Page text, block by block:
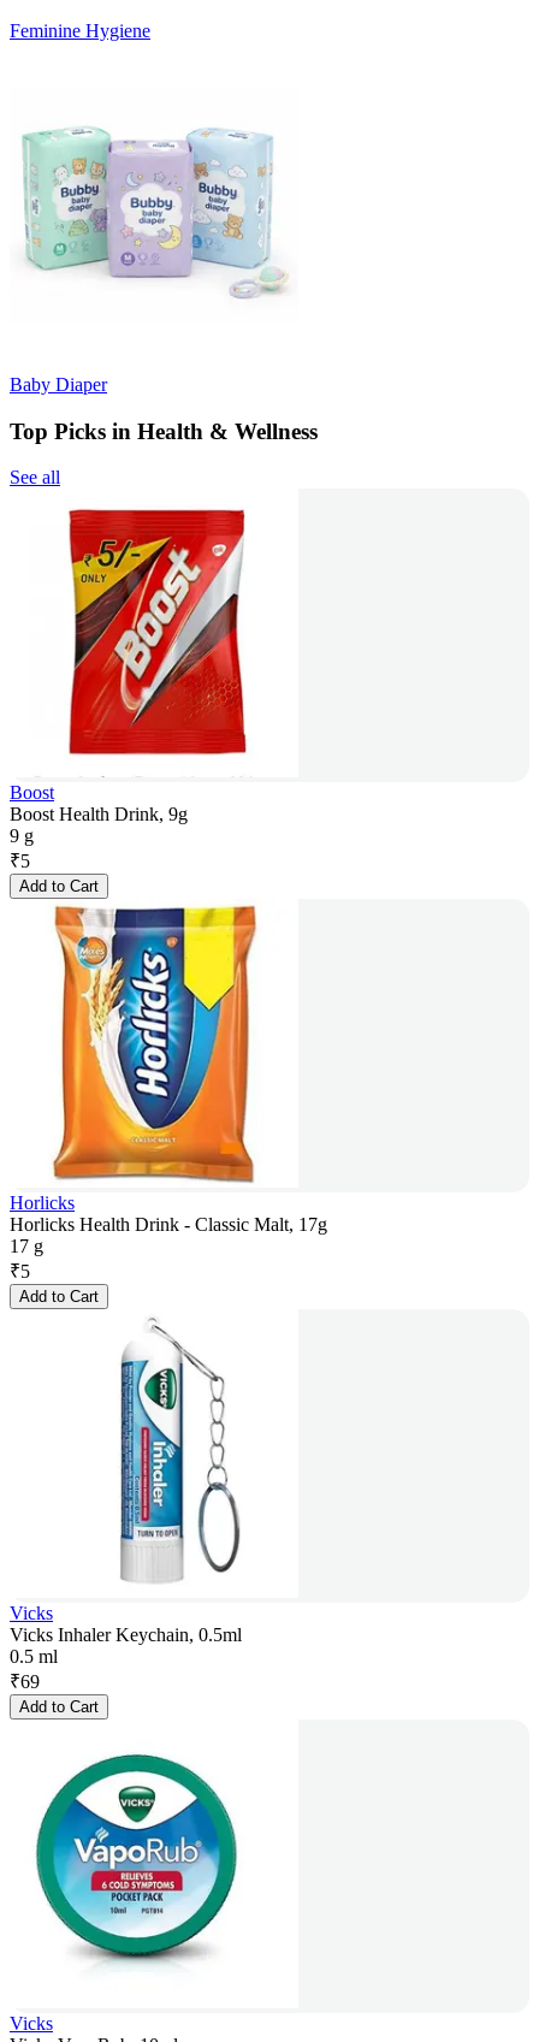
Feminine Hygiene
Baby Diaper
Top Picks in Health & Wellness
See all
Boost
Boost Health Drink, 9g
9 g
₹5
Add to Cart
Horlicks
Horlicks Health Drink - Classic Malt, 17g
17 g
₹5
Add to Cart
Vicks
Vicks Inhaler Keychain, 0.5ml
0.5 ml
₹69
Add to Cart
Vicks